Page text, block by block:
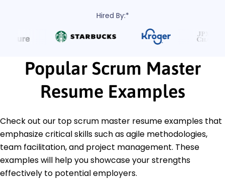
Hired By:*
Popular Scrum Master
Resume Examples
Check out our top scrum master resume examples that
emphasize critical skills such as agile methodologies,
team facilitation, and project management. These
examples will help you showcase your strengths
effectively to potential employers.